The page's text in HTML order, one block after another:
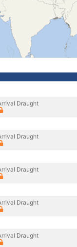
Draught
Draught
Draught
Draught
Draught